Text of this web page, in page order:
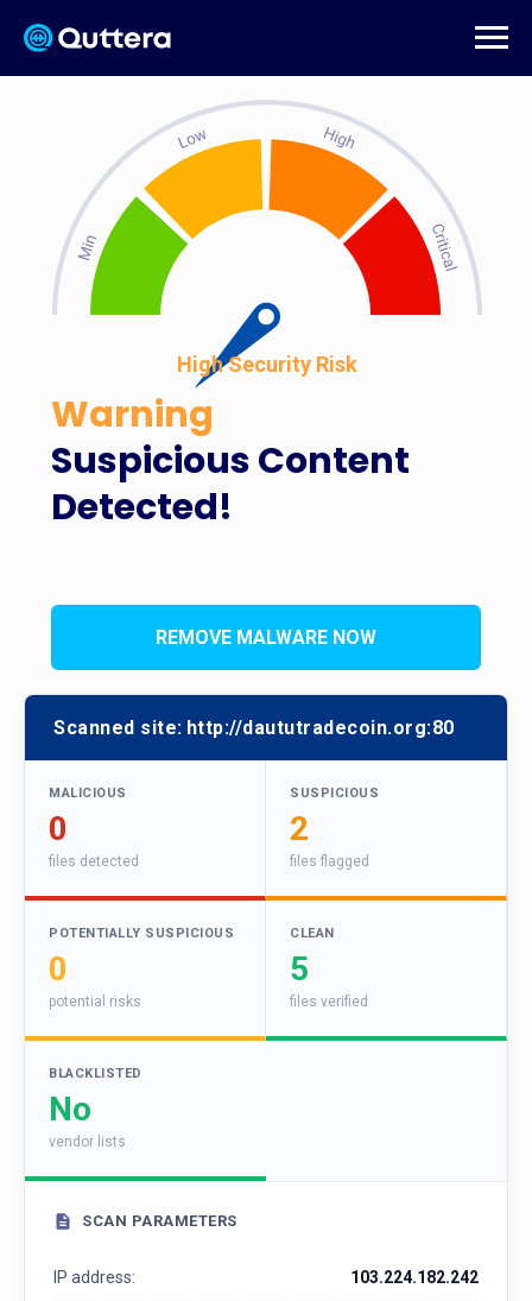
Suspicious Content
Detected!
High Security Risk
Warning
REMOVE MALWARE NOW
Scanned site: http://daututradecoin.org:80
MALICIOUS
0
files detected
SUSPICIOUS
2
files flagged
POTENTIALLY SUSPICIOUS
0
potential risks
CLEAN
5
files verified
BLACKLISTED
No
vendor lists
SCAN PARAMETERS
IP address: 103.224.182.242